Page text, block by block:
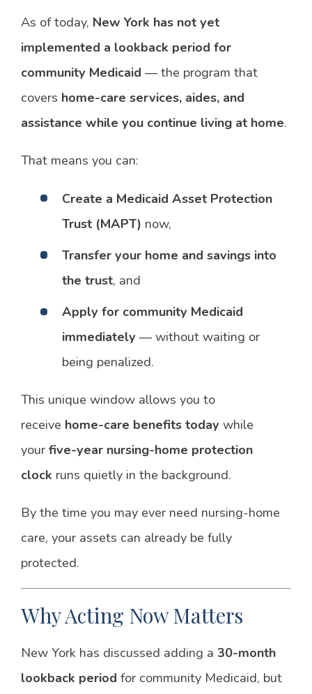
As of today, New York has not yet
implemented a lookback period for
community Medicaid — the program that
covers home-care services, aides, and
assistance while you continue living at home.
That means you can:
Create a Medicaid Asset Protection
Trust (MAPT) now,
Transfer your home and savings into
the trust, and
Apply for community Medicaid
immediately — without waiting or
being penalized.
This unique window allows you to
receive home-care benefits today while
your five-year nursing-home protection
clock runs quietly in the background.
By the time you may ever need nursing-home
care, your assets can already be fully
protected.
Why Acting Now Matters
New York has discussed adding a 30-month
lookback period for community Medicaid, but